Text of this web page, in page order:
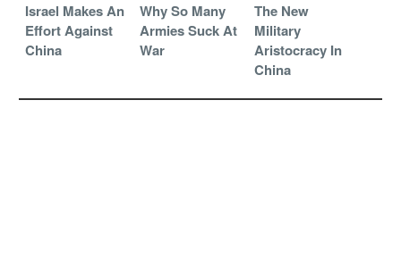
Israel Makes An
Effort Against
China
Why So Many
Armies Suck At
War
The New
Military
Aristocracy In
China